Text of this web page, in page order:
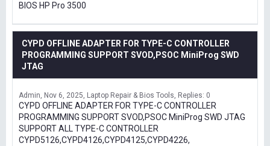
BIOS HP Pro 3500
CYPD OFFLINE ADAPTER FOR TYPE-C CONTROLLER
PROGRAMMING SUPPORT SVOD,PSOC MiniProg SWD
JTAG
Admin Nov 6, 2025 Laptop Repair & Bios Tools Replies: 0
CYPD OFFLINE ADAPTER FOR TYPE-C CONTROLLER
PROGRAMMING SUPPORT SVOD,PSOC MiniProg SWD JTAG
SUPPORT ALL TYPE-C CONTROLLER
CYPD5126,CYPD4126,CYPD4125,CYPD4226,